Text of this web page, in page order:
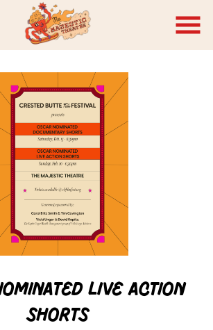
trailer
for
Oscar
Live Action
Shorts